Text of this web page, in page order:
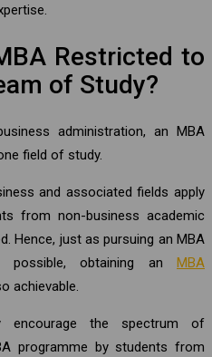
Restricted to
of Study?
administration, an MBA
field of study.
and associated fields apply
from non-business academic
Hence, just as pursuing an MBA
obtaining an MBA
achievable.
encourage the spectrum of
programme by students from